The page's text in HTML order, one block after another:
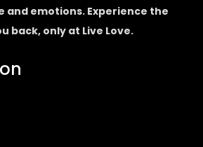
and emotions. Experience the
back, only at Live Love.